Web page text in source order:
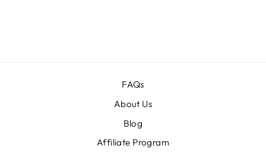
FAQs
About Us
Blog
Affiliate Program